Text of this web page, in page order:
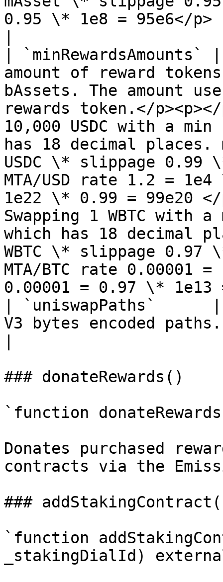
0.95 \* 1e8 = 95e6</p>
|
amount of reward
bAssets. The amount
rewards token.</p><p></
10,000 USDC with a
has 18 decimal places.
USDC \* slippage 0.99
MTA/USD rate 1.2 =
1e22 \* 0.99 = 99e20 </
Swapping 1 WBTC with
which has 18 decimal
WBTC \* slippage 0.97
MTA/BTC rate
0.00001 = 0.97 \* 1e13
| `uniswapPaths`
V3 bytes encoded paths.
### donateRewards()
`function
Donates purchased
contracts via the
###
`function
_stakingDialId)